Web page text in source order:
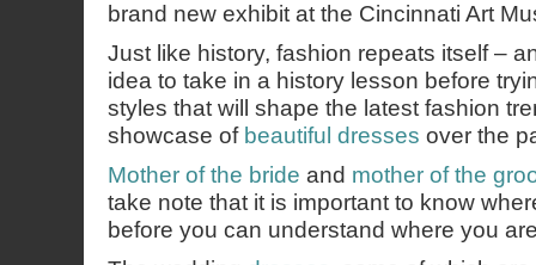
brand new exhibit at the Cincinnati Art
Just like history, fashion repeats itself –
idea to take in a history lesson before
styles that will shape the latest fashion
showcase of beautiful dresses over the
Mother of the bride and mother of the
take note that it is important to know
before you can understand where you